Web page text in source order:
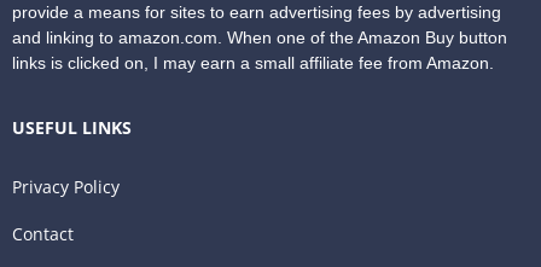
provide a means for sites to earn advertising fees by advertising
and linking to amazon.com. When one of the Amazon Buy button
links is clicked on, I may earn a small affiliate fee from Amazon.
USEFUL LINKS
Privacy Policy
Contact